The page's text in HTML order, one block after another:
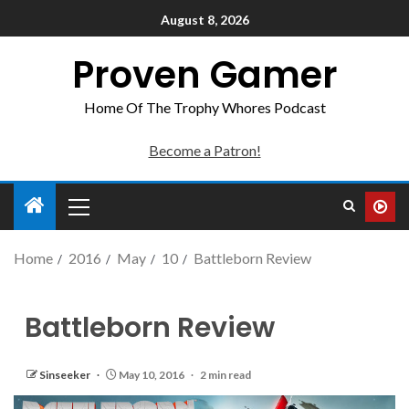
August 8, 2026
Proven Gamer
Home Of The Trophy Whores Podcast
Become a Patron!
Home 2016 May 10 Battleborn Review
Battleborn Review
Sinseeker May 10, 2016 2 min read